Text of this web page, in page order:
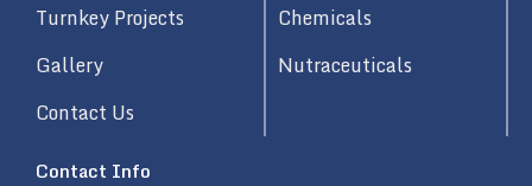
Turnkey Projects
Gallery
Contact Us
Chemicals
Nutraceuticals
Contact Info